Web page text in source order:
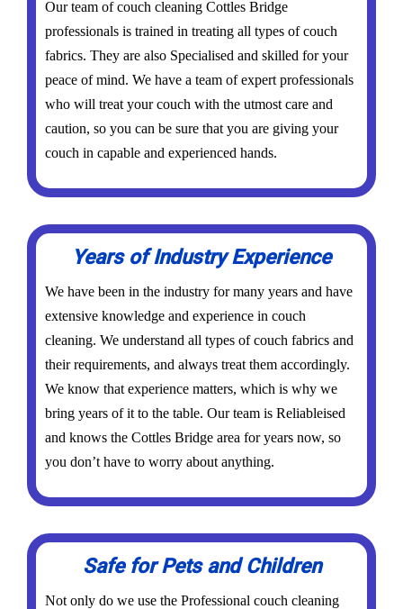
Our team of couch cleaning Cottles Bridge
professionals is trained in treating all types of couch
fabrics. They are also Specialised and skilled for your
peace of mind. We have a team of expert professionals
who will treat your couch with the utmost care and
caution, so you can be sure that you are giving your
couch in capable and experienced hands.
Years of Industry Experience
We have been in the industry for many years and have
extensive knowledge and experience in couch
cleaning. We understand all types of couch fabrics and
their requirements, and always treat them accordingly.
We know that experience matters, which is why we
bring years of it to the table. Our team is Reliableised
and knows the Cottles Bridge area for years now, so
you don’t have to worry about anything.
Safe for Pets and Children
Not only do we use the Professional couch cleaning